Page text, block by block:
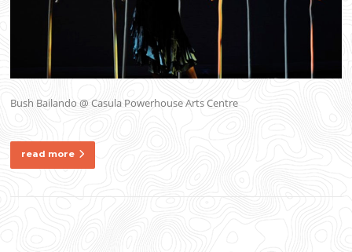
Bush Bailando @ Casula Powerhouse Arts Centre
read more